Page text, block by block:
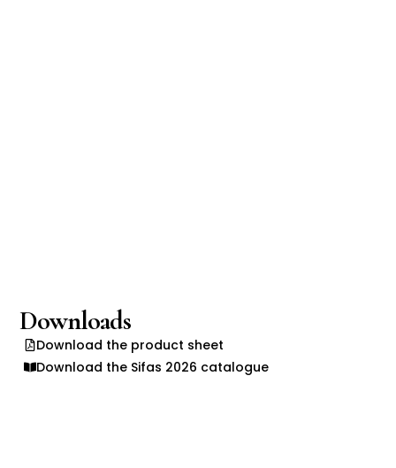
Downloads
Download the product sheet
Download the Sifas 2026 catalogue